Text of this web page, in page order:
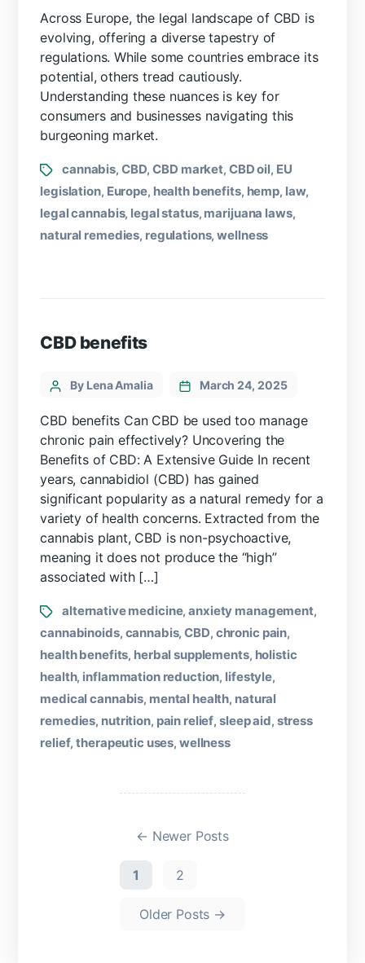
Across Europe, the legal landscape of CBD is
evolving, offering a diverse tapestry of
regulations. While some countries embrace its
potential, others tread cautiously.
Understanding these nuances is key for
consumers and businesses navigating this
burgeoning market.
cannabis, CBD,CBD market, CBD oil, EU
legislation, Europe, health benefits, hemp, law,
legal cannabis, legal status, marijuana laws,
natural remedies, regulations,wellness
CBD benefits
By Lena Amalia March 24, 2025
CBD benefits Can CBD be used too manage
chronic pain effectively? Uncovering the
Benefits of CBD: A Extensive Guide In recent
years, cannabidiol (CBD)⁣ has gained
significant popularity as a natural remedy for a
variety of health ⁤concerns. Extracted from the
cannabis plant, CBD is non-psychoactive,
meaning it does not produce the “high”
associated with […]
alternative medicine,anxiety management,
cannabinoids, cannabis,CBD, chronic pain,
health benefits, herbal supplements, holistic
health, inflammation reduction, lifestyle,
medical cannabis, mental health, natural
remedies, nutrition, pain relief,sleep aid, stress
relief,therapeutic uses,wellness
← Newer Posts
1 2
Older Posts →